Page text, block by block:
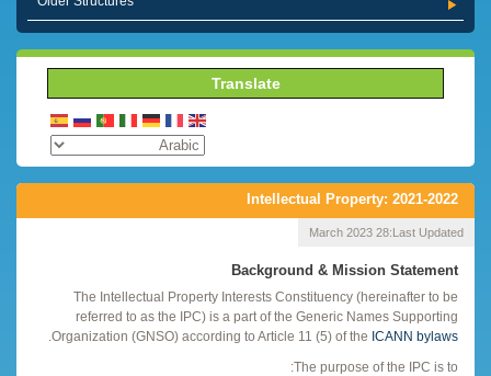
Translate
Intellectual Property: 2021-2022
Last Updated:
28 March 2023
Background & Mission Statement
The Intellectual Property Interests Constituency (hereinafter to be
referred to as the IPC) is a part of the Generic Names Supporting
Organization (GNSO) according to Article 11 (5) of the ICANN bylaws
The purpose of the IPC is to: